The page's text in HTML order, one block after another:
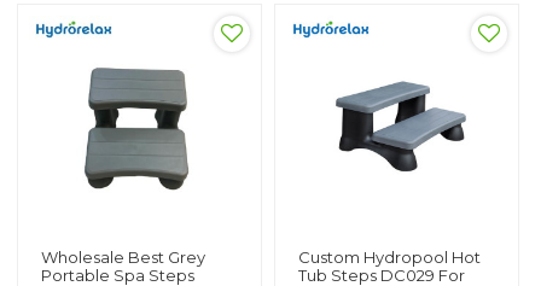
Wholesale Best Grey
Portable Spa Steps
Custom Hydropool Hot
Tub Steps DC029 For